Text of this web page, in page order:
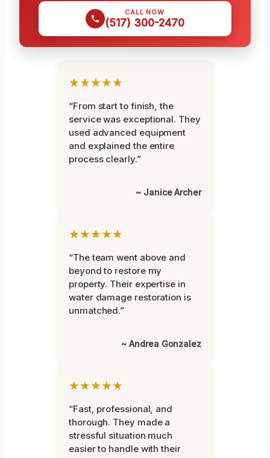
CALL NOW
(517) 300-2470
★★★★★
“From start to finish, the
service was exceptional. They
used advanced equipment
and explained the entire
process clearly.”
~ Janice Archer
★★★★★
“The team went above and
beyond to restore my
property. Their expertise in
water damage restoration is
unmatched.”
~ Andrea Gonzalez
★★★★★
“Fast, professional, and
thorough. They made a
stressful situation much
easier to handle with their